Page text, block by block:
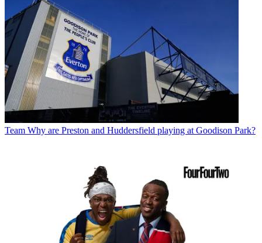
Team Why are Preston and Huddersfield playing at Goodison Park?